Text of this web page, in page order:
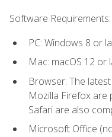
Software Requirements:
PC: Windows 8 or
Mac: macOS 12 or
Browser: The
Mozilla Firefox are
Safari are also
Microsoft Office